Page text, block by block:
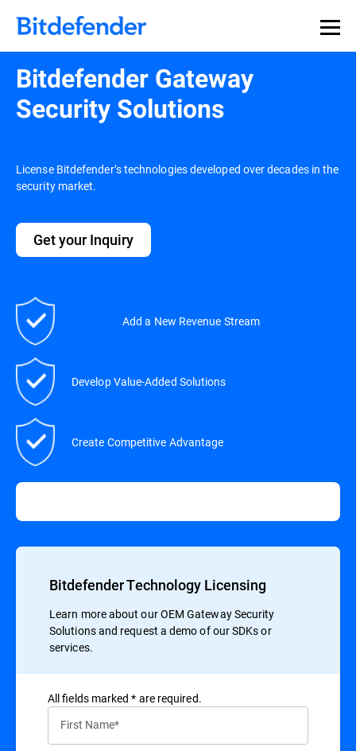
Bitdefender Gateway
Security Solutions
License Bitdefender’s technologies developed over decades in the
security market.
Get your Inquiry
Add a New Revenue Stream
Develop Value-Added Solutions
Create Competitive Advantage
Bitdefender Technology Licensing
Learn more about our OEM Gateway Security
Solutions and request a demo of our SDKs or
services.
All ﬁelds marked * are required.
First Name*